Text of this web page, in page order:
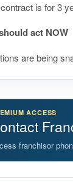
is for 3
act NOW
are being
ACCESS
franchisor